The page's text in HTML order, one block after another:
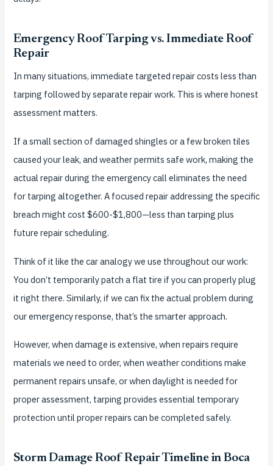
Emergency Roof Tarping vs. Immediate Roof
Repair
In many situations, immediate targeted repair costs less than
tarping followed by separate repair work. This is where honest
assessment matters.
If a small section of damaged shingles or a few broken tiles
caused your leak, and weather permits safe work, making the
actual repair during the emergency call eliminates the need
for tarping altogether. A focused repair addressing the specific
breach might cost $600-$1,800—less than tarping plus
future repair scheduling.
Think of it like the car analogy we use throughout our work:
You don’t temporarily patch a flat tire if you can properly plug
it right there. Similarly, if we can fix the actual problem during
our emergency response, that’s the smarter approach.
However, when damage is extensive, when repairs require
materials we need to order, when weather conditions make
permanent repairs unsafe, or when daylight is needed for
proper assessment, tarping provides essential temporary
protection until proper repairs can be completed safely.
Storm Damage Roof Repair Timeline in Boca